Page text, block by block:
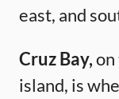
east, and
Cruz Bay,on
island, is